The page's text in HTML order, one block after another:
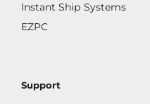
Instant Ship Systems
EZPC
Support